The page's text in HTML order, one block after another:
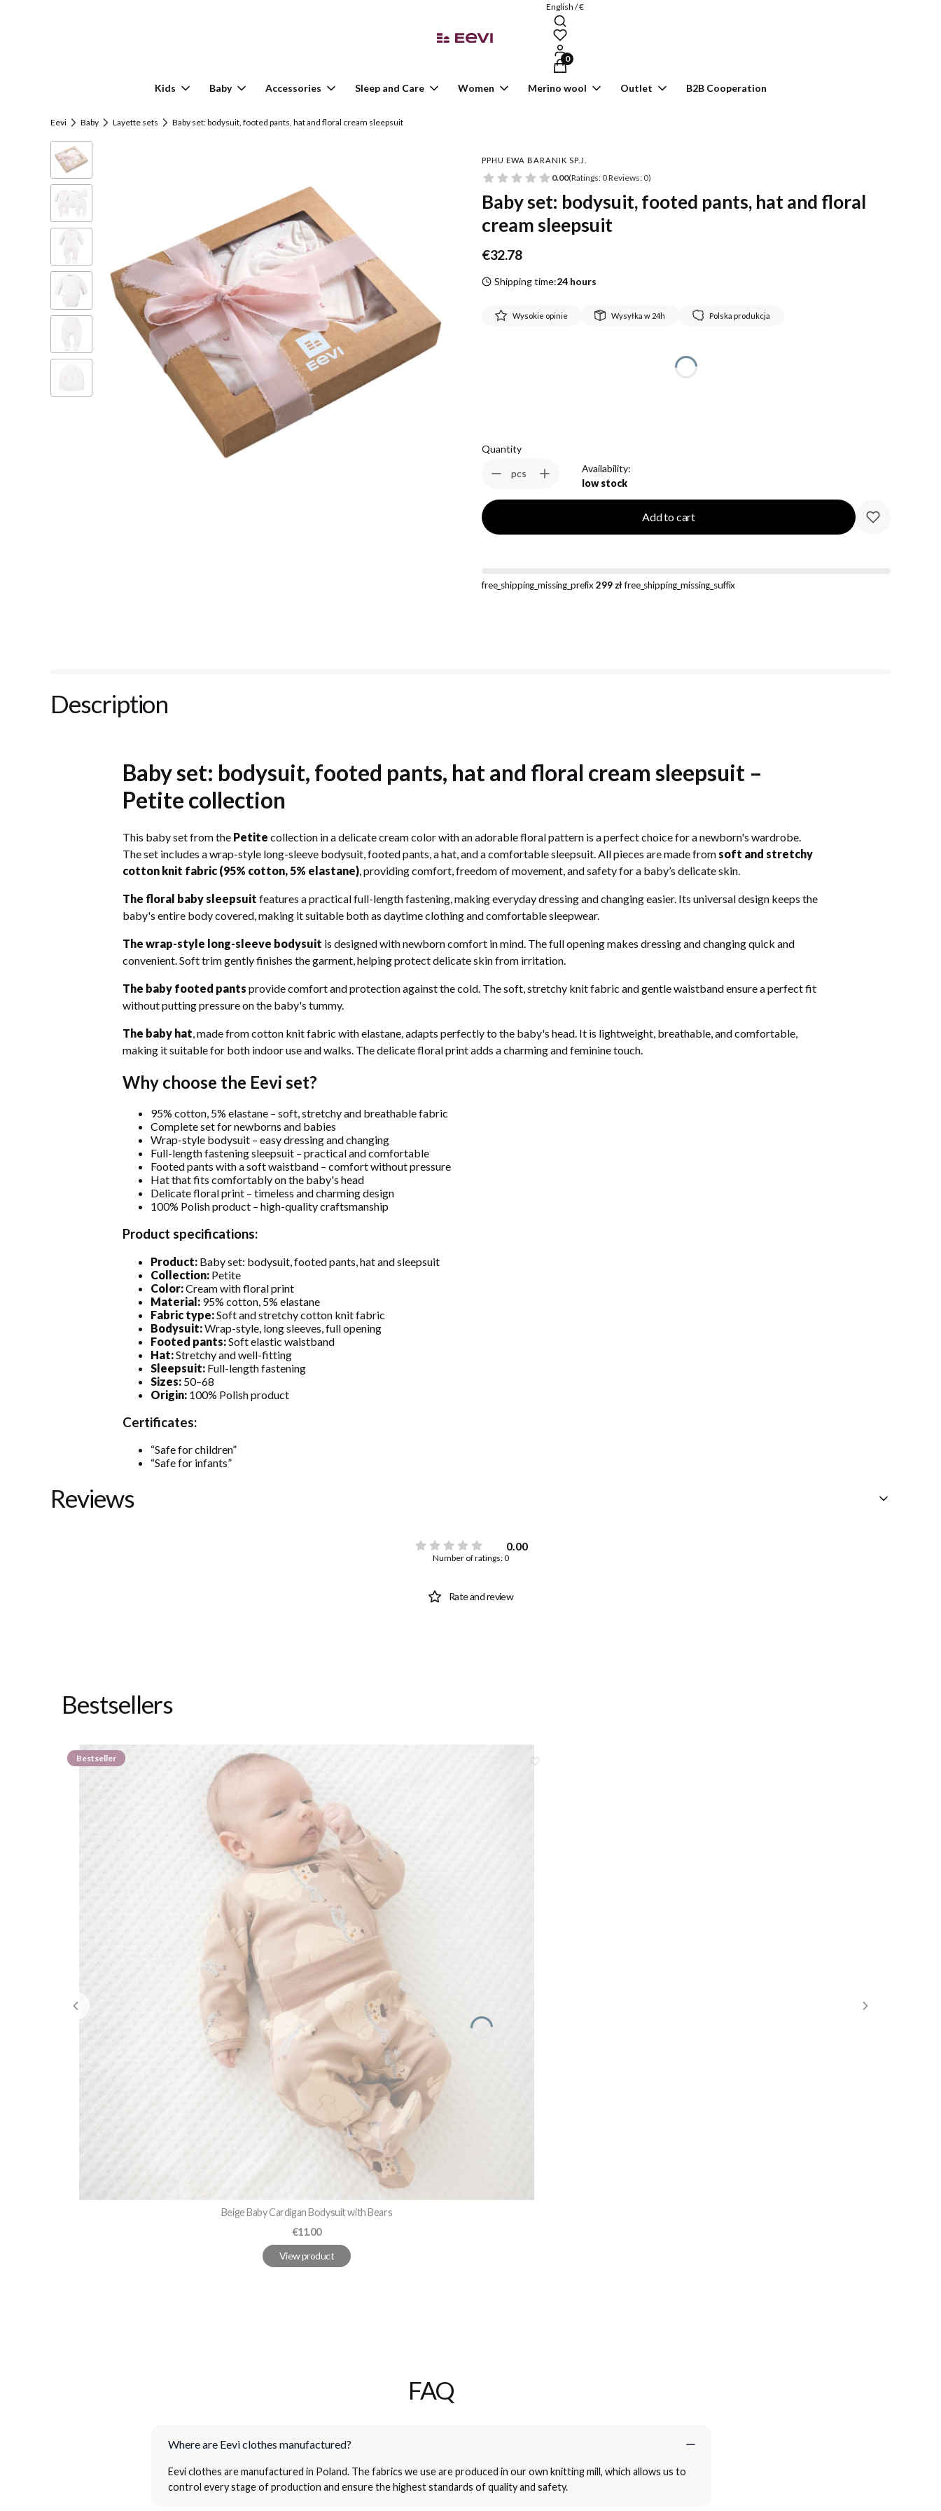
English / €
Products in the cart: 0. See details
Kids Baby Accessories Sleep and Care Women Merino wool Outlet B2B Cooperation
Eevi Baby Layette sets Baby set: bodysuit, footed pants, hat and floral cream sleepsuit
PPHU EWA BARANIK SP.J.
0.00(Ratings: 0 Reviews: 0)
Baby set: bodysuit, footed pants, hat and floral
cream sleepsuit
Price
€32.78
Shipping time:24 hours
Wysokie opinie Wysyłka w 24h Polska produkcja
Quantity
pcs
Availability:
low stock
Add to cart
free_shipping_missing_prefix299 złfree_shipping_missing_suffix
Description
Baby set: bodysuit, footed pants, hat and floral cream sleepsuit –
Petite collection
This baby set from the Petite collection in a delicate cream color with an adorable floral pattern is a perfect choice for a newborn's wardrobe.
The set includes a wrap-style long-sleeve bodysuit, footed pants, a hat, and a comfortable sleepsuit. All pieces are made from soft and stretchy
cotton knit fabric (95% cotton, 5% elastane), providing comfort, freedom of movement, and safety for a baby’s delicate skin.
The floral baby sleepsuit features a practical full-length fastening, making everyday dressing and changing easier. Its universal design keeps the
baby's entire body covered, making it suitable both as daytime clothing and comfortable sleepwear.
The wrap-style long-sleeve bodysuit is designed with newborn comfort in mind. The full opening makes dressing and changing quick and
convenient. Soft trim gently finishes the garment, helping protect delicate skin from irritation.
The baby footed pants provide comfort and protection against the cold. The soft, stretchy knit fabric and gentle waistband ensure a perfect fit
without putting pressure on the baby's tummy.
The baby hat , made from cotton knit fabric with elastane, adapts perfectly to the baby's head. It is lightweight, breathable, and comfortable,
making it suitable for both indoor use and walks. The delicate floral print adds a charming and feminine touch.
Why choose the Eevi set?
95% cotton, 5% elastane – soft, stretchy and breathable fabric
Complete set for newborns and babies
Wrap-style bodysuit – easy dressing and changing
Full-length fastening sleepsuit – practical and comfortable
Footed pants with a soft waistband – comfort without pressure
Hat that fits comfortably on the baby's head
Delicate floral print – timeless and charming design
100% Polish product – high-quality craftsmanship
Product specifications:
Product:Baby set: bodysuit, footed pants, hat and sleepsuit
Collection:Petite
Color:Cream with floral print
Material:95% cotton, 5% elastane
Fabric type:Soft and stretchy cotton knit fabric
Bodysuit:Wrap-style, long sleeves, full opening
Footed pants:Soft elastic waistband
Hat:Stretchy and well-fitting
Sleepsuit:Full-length fastening
Sizes:50–68
Origin:100% Polish product
Certificates:
“Safe for children”
“Safe for infants”
Reviews
0.00
Number of ratings: 0
Rate and review
Bestsellers
Bestseller
Beige Baby Cardigan Bodysuit with Bears
Price
€11.00
View product
FAQ
Where are Eevi clothes manufactured?
Eevi clothes are manufactured in Poland. The fabrics we use are produced in our own knitting mill, which allows us to
control every stage of production and ensure the highest standards of quality and safety.